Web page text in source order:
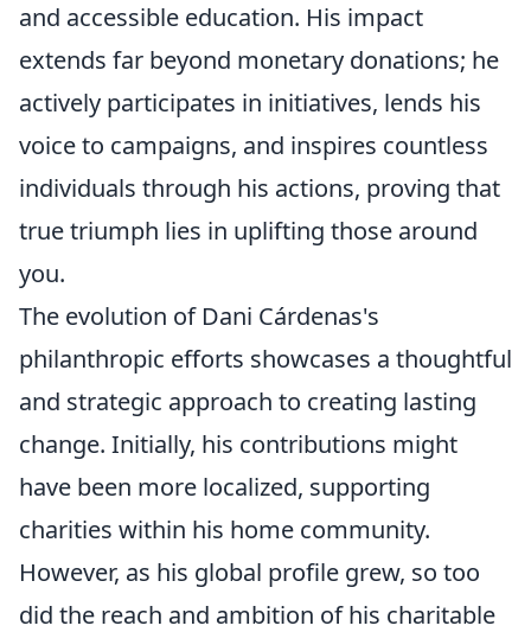
and accessible education. His impact
extends far beyond monetary donations; he
actively participates in initiatives, lends his
voice to campaigns, and inspires countless
individuals through his actions, proving that
true triumph lies in uplifting those around
you.
The evolution of Dani Cárdenas's
philanthropic efforts showcases a thoughtful
and strategic approach to creating lasting
change. Initially, his contributions might
have been more localized, supporting
charities within his home community.
However, as his global profile grew, so too
did the reach and ambition of his charitable